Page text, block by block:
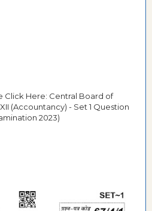
Click Here: Central Board of
(Accountancy) - Set 1 Question
2023)